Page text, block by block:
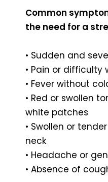
Common
the need for a
• Sudden and
• Pain or difficulty
• Fever without
• Red or swollen
white patches
• Swollen or
neck
• Headache or
• Absence of